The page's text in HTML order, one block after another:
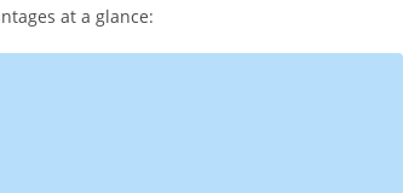
at a glance: